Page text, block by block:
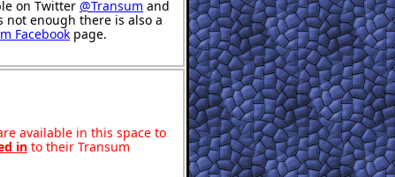
on Twitter @Transum and
not enough there is also a
Facebook page.
available in this space to
in to their Transum